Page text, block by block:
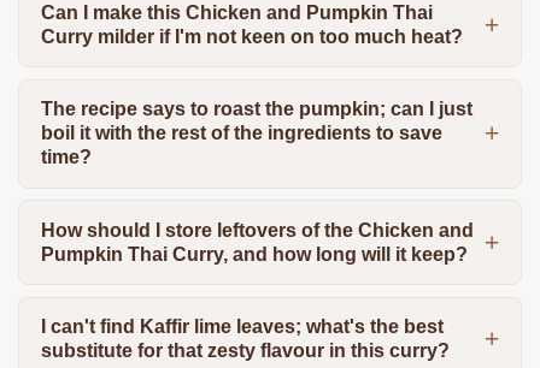
Can I make this Chicken and Pumpkin Thai
Curry milder if I'm not keen on too much heat?
The recipe says to roast the pumpkin; can I just
boil it with the rest of the ingredients to save
time?
How should I store leftovers of the Chicken and
Pumpkin Thai Curry, and how long will it keep?
I can't find Kaffir lime leaves; what's the best
substitute for that zesty flavour in this curry?